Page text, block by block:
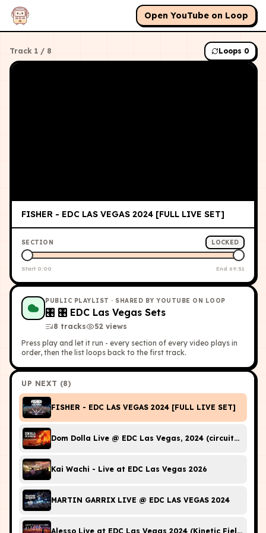
Open YouTube on Loop
Track 1 / 8 Loops 0
FISHER - EDC LAS VEGAS 2024 [FULL LIVE SET]
SECTION LOCKED
Start 0:00 End 69:51
PUBLIC PLAYLIST · SHARED BY YOUTUBE ON LOOP
🎛 🎛 EDC Las Vegas Sets
8 tracks 52 views
Press play and let it run - every section of every video plays in
order, then the list loops back to the first track.
UP NEXT (8)
FISHER - EDC LAS VEGAS 2024 [FULL LIVE SET]
Dom Dolla Live @ EDC Las Vegas, 2024
Kai Wachi - Live at EDC Las Vegas 2026
MARTIN GARRIX LIVE @ EDC LAS VEGAS 2024
Alesso Live at EDC Las Vegas 2024 (Kinetic Field Full